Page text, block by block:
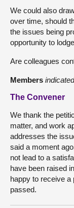
We could also
over time, should
the issues being
opportunity to
Are colleagues
Members
The Convener
We thank the
matter, and work
addresses the
said a moment
not lead to a
have been raised
happy to receive a
passed.